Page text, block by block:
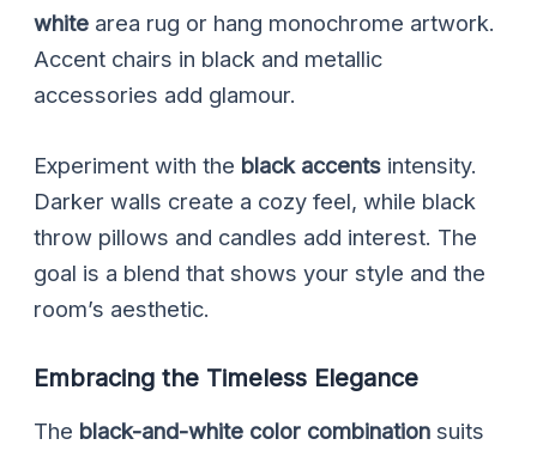
white area rug or hang monochrome artwork.
Accent chairs in black and metallic
accessories add glamour.
Experiment with the black accents intensity.
Darker walls create a cozy feel, while black
throw pillows and candles add interest. The
goal is a blend that shows your style and the
room’s aesthetic.
Embracing the Timeless Elegance
The black-and-white color combination suits